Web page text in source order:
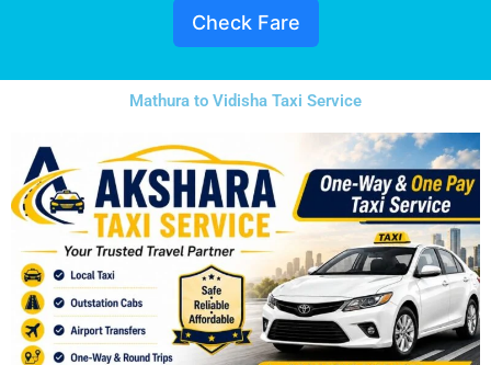
Check Fare
Mathura to Vidisha Taxi Service